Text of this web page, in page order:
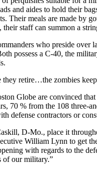
and aides to hold their
Their meals are made by
their staff can summon a
who preside over
possess a C-40, the
retire…the zombies
Globe are convinced
70 % from the 108 three-
defense contractors or
D-Mo., place it
William Lynn to get
with regards to the
of our military.”